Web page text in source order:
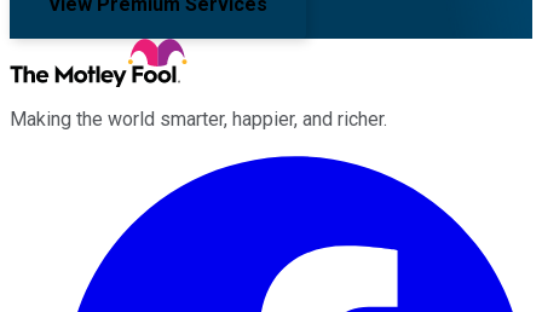
Making the world smarter, happier, and richer.